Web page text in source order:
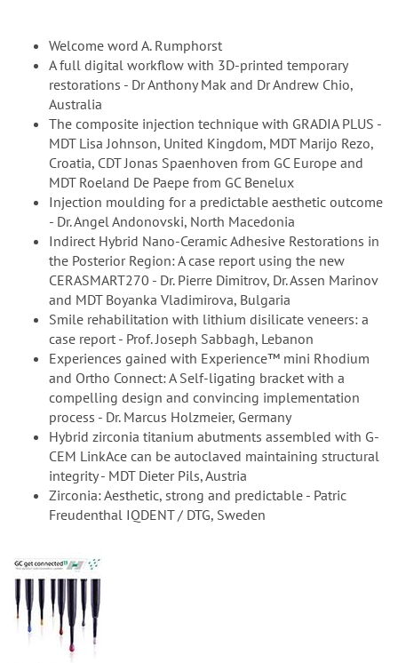
Welcome word A. Rumphorst
A full digital workflow with 3D-printed temporary
restorations - Dr Anthony Mak and Dr Andrew Chio,
Australia
The composite injection technique with GRADIA PLUS -
MDT Lisa Johnson, United Kingdom, MDT Marijo Rezo,
Croatia, CDT Jonas Spaenhoven from GC Europe and
MDT Roeland De Paepe from GC Benelux
Injection moulding for a predictable aesthetic outcome
- Dr. Angel Andonovski, North Macedonia
Indirect Hybrid Nano-Ceramic Adhesive Restorations in
the Posterior Region: A case report using the new
CERASMART270 - Dr. Pierre Dimitrov, Dr. Assen Marinov
and MDT Boyanka Vladimirova, Bulgaria
Smile rehabilitation with lithium disilicate veneers: a
case report - Prof. Joseph Sabbagh, Lebanon
Experiences gained with Experience™ mini Rhodium
and Ortho Connect: A Self-ligating bracket with a
compelling design and convincing implementation
process - Dr. Marcus Holzmeier, Germany
Hybrid zirconia titanium abutments assembled with G-
CEM LinkAce can be autoclaved maintaining structural
integrity - MDT Dieter Pils, Austria
Zirconia: Aesthetic, strong and predictable - Patric
Freudenthal IQDENT / DTG, Sweden